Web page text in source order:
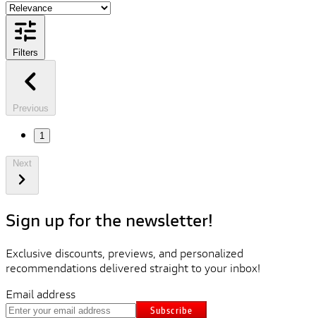
Filters
Previous
1
Sign up for the newsletter!
Exclusive discounts, previews, and personalized
recommendations delivered straight to your inbox!
Email address
Subscribe